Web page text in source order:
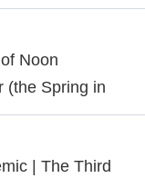
Noon
(the Spring in
| The Third